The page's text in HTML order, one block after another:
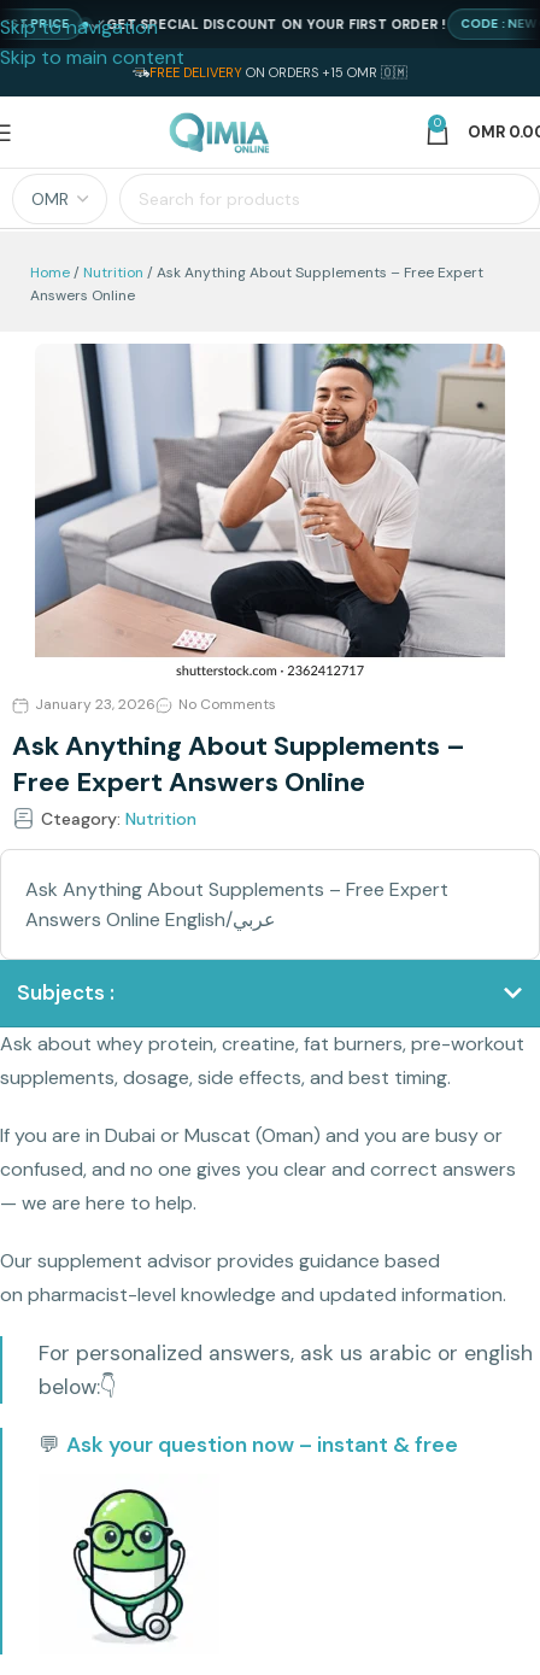
Skip to navigation
Skip to main content
FREE DELIVERY ON ORDERS +15 OMR 🇴🇲
0 OMR
Home Nutrition
Ask Anything About Supplements – Free Expert
Answers Online
January 23, 2026 No Comments
Ask Anything About Supplements –
Free Expert Answers Online
Cteagory: Nutrition
Ask Anything About Supplements – Free Expert
Answers Online English/عربي
Subjects :
Ask about whey protein, creatine, fat burners, pre-workout
supplements, dosage, side effects, and best timing.
If you are in Dubai or Muscat (Oman) and you are busy or
confused, and no one gives you clear and correct answers
— we are here to help.
Our supplement advisor provides guidance based
on pharmacist-level knowledge and updated information.
For personalized answers, ask us arabic or english
below:👇
💬 Ask your question now – instant & free
GET SPECIAL DISCOUNT ON YOUR FIRST ORDER ! CODE :